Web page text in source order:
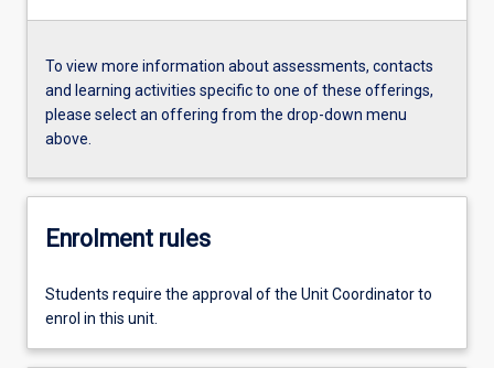
To view more information about assessments, contacts
and learning activities specific to one of these offerings,
please select an offering from the drop-down menu
above.
Enrolment rules
Students require the approval of the Unit Coordinator to
enrol in this unit.